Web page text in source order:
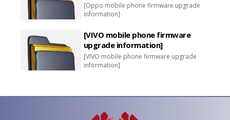
[Oppo mobile phone firmware upgrade
information]
[VIVO mobile phone firmware
upgrade information]
[VIVO mobile phone firmware upgrade
information]